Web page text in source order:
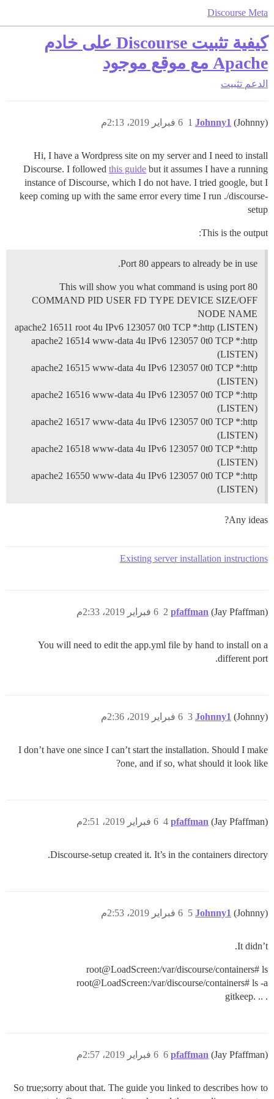
Discourse Meta
كيفية تثبيت Discourse على خادم
Apache مع موقع موجود
الدعم تثبيت
Johnny1 (Johnny) 6 فبراير 2019، 2:13م 1
Hi, I have a Wordpress site on my server and I need to install
Discourse. I followed this guide but it assumes I have a running
instance of Discourse, which I do not have. I tried google, but I
keep coming up with the same error every time I run ./discourse-
setup
This is the output:
Port 80 appears to already be in use.
This will show you what command is using port 80
COMMAND PID USER FD TYPE DEVICE SIZE/OFF
NODE NAME
apache2 16511 root 4u IPv6 123057 0t0 TCP *:http (LISTEN)
apache2 16514 www-data 4u IPv6 123057 0t0 TCP *:http
(LISTEN)
apache2 16515 www-data 4u IPv6 123057 0t0 TCP *:http
(LISTEN)
apache2 16516 www-data 4u IPv6 123057 0t0 TCP *:http
(LISTEN)
apache2 16517 www-data 4u IPv6 123057 0t0 TCP *:http
(LISTEN)
apache2 16518 www-data 4u IPv6 123057 0t0 TCP *:http
(LISTEN)
apache2 16550 www-data 4u IPv6 123057 0t0 TCP *:http
(LISTEN)
Any ideas?
Existing server installation instructions
pfaffman (Jay Pfaffman) 6 فبراير 2019، 2:33م 2
You will need to edit the app.yml file by hand to install on a
different port.
Johnny1 (Johnny) 6 فبراير 2019، 2:36م 3
I don’t have one since I can’t start the installation. Should I make
one, and if so, what should it look like?
pfaffman (Jay Pfaffman) 6 فبراير 2019، 2:51م 4
Discourse-setup created it. It’s in the containers directory.
Johnny1 (Johnny) 6 فبراير 2019، 2:53م 5
It didn’t.
root@LoadScreen:/var/discourse/containers# ls
root@LoadScreen:/var/discourse/containers# ls -a
. .. .gitkeep
pfaffman (Jay Pfaffman) 6 فبراير 2019، 2:57م 6
So true;sorry about that. The guide you linked to describes how to